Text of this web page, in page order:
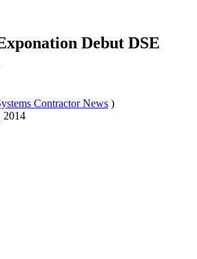
Debut DSE
Contractor News )
2014